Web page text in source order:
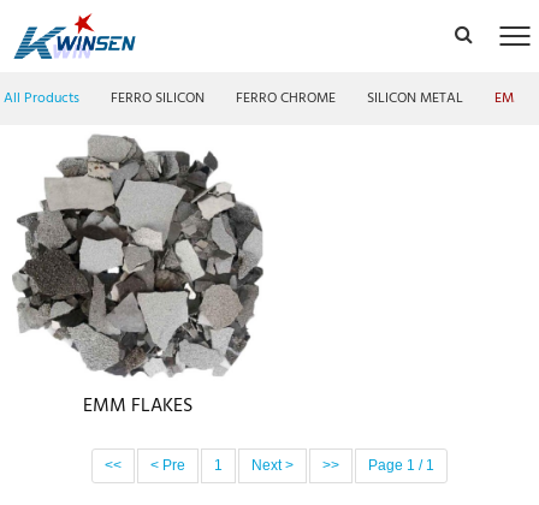
All Products FERRO SILICON FERRO CHROME SILICON METAL EMM
EMM FLAKES
<< < Pre 1 Next > >> Page 1 / 1